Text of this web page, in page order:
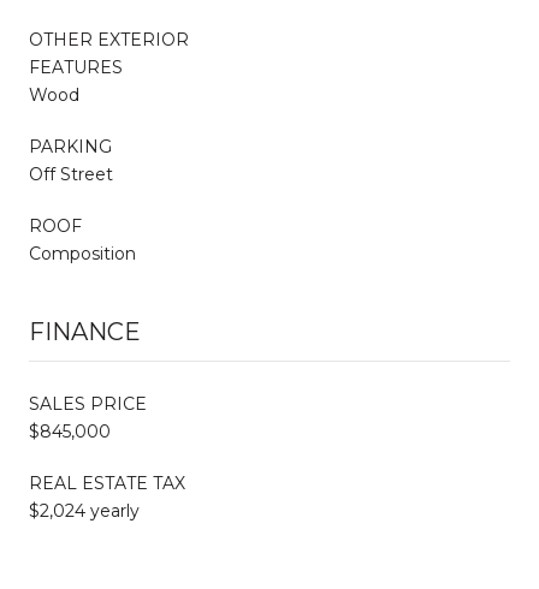
OTHER EXTERIOR
FEATURES
Wood
PARKING
Off Street
ROOF
Composition
FINANCE
SALES PRICE
$845,000
REAL ESTATE TAX
$2,024 yearly